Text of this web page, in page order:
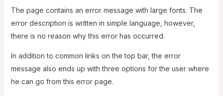
The page contains an error message with large fonts. The
error description is written in simple language, however,
there is no reason why this error has occurred.
In addition to common links on the top bar, the error
message also ends up with three options for the user where
he can go from this error page.